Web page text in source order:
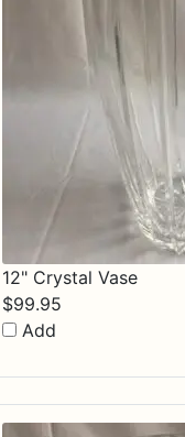
12" Crystal Vase
$99.95
Add